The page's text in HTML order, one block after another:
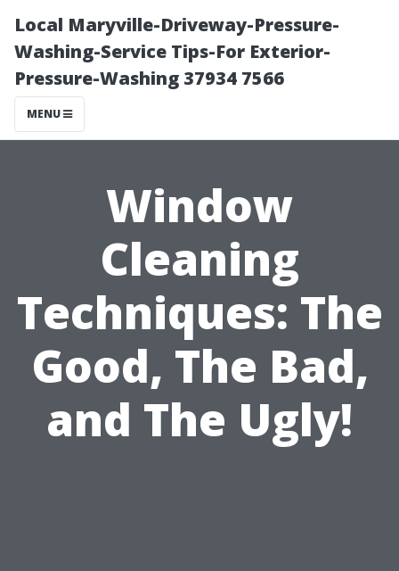
Local Maryville-Driveway-Pressure-
Washing-Service Tips-For Exterior-
Pressure-Washing 37934 7566
MENU
Window
Cleaning
Techniques: The
Good, The Bad,
and The Ugly!